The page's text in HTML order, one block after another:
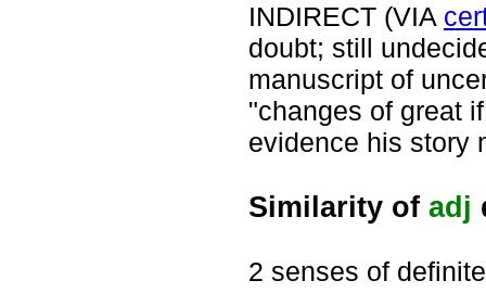
INDIRECT (VIA
doubt; still
manuscript of
"changes of great
evidence his story
Similarity of adj
2 senses of definite